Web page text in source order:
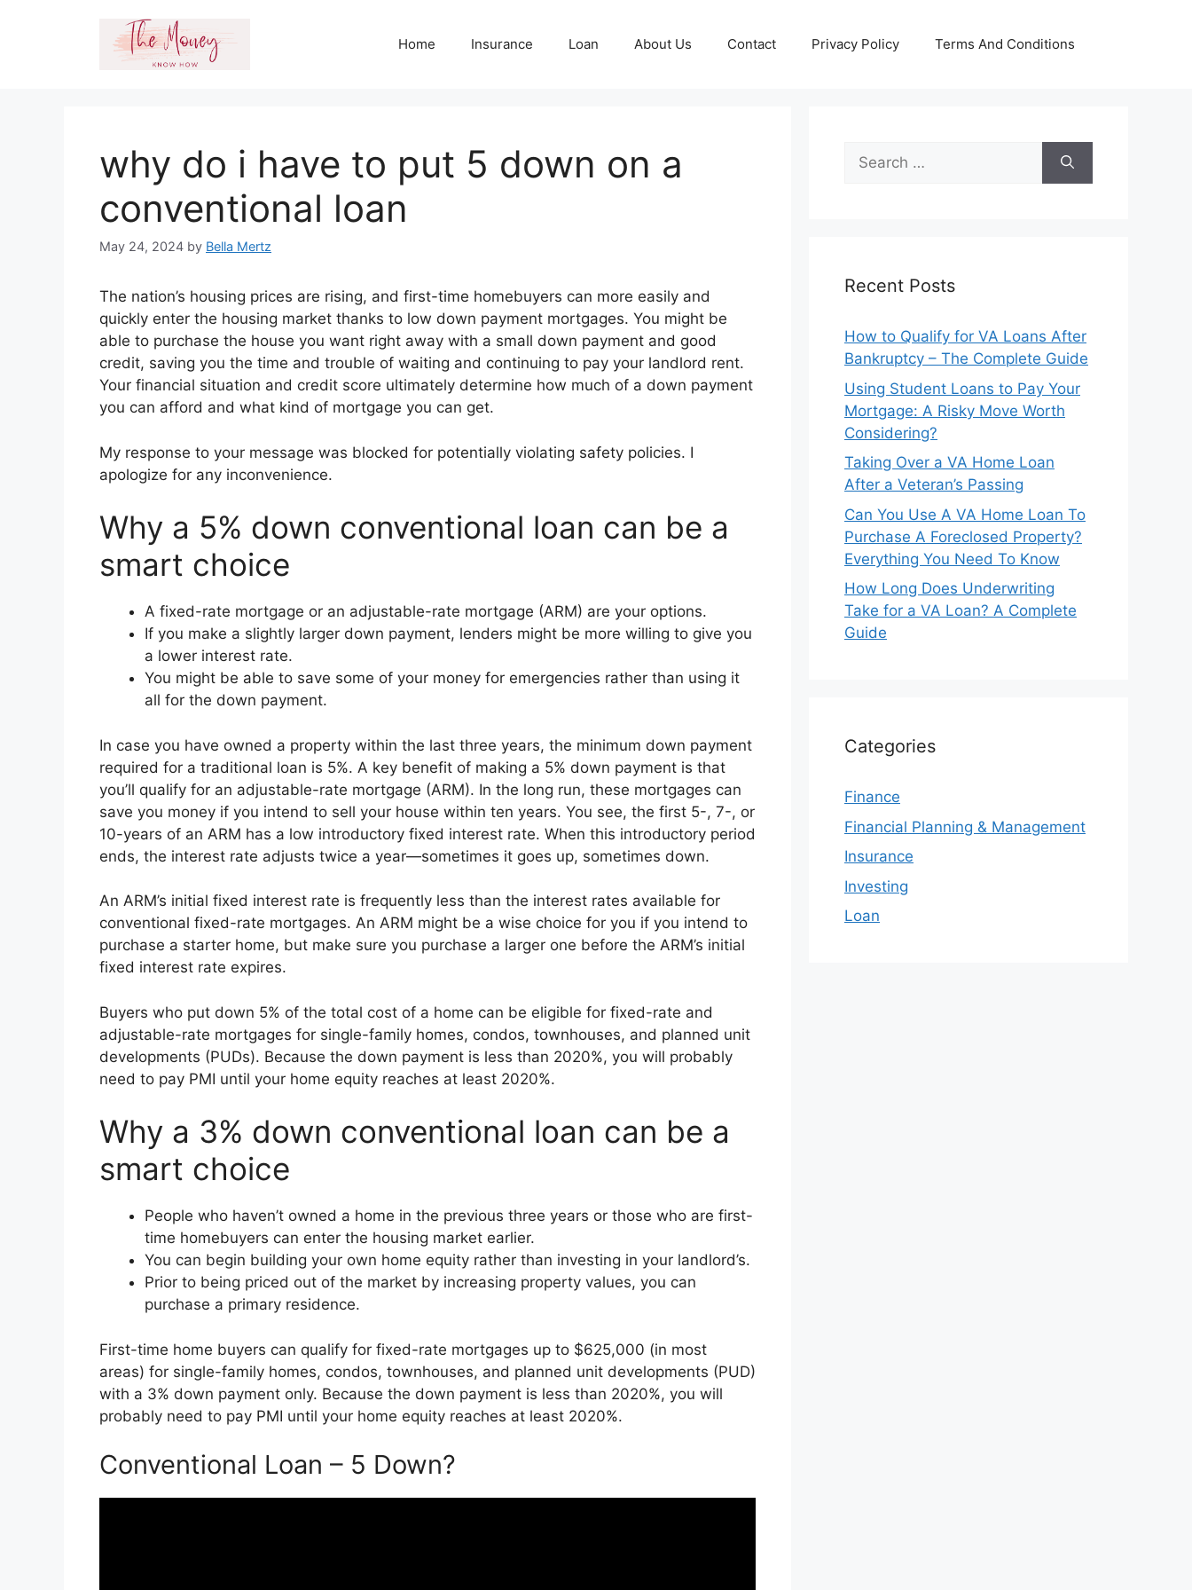
Home Insurance Loan About Us Contact Privacy Policy Terms And Conditions
why do i have to put 5 down on a
conventional loan
May 24, 2024 by Bella Mertz
The nation’s housing prices are rising, and first-time homebuyers can more easily and
quickly enter the housing market thanks to low down payment mortgages. You might be
able to purchase the house you want right away with a small down payment and good
credit, saving you the time and trouble of waiting and continuing to pay your landlord rent.
Your financial situation and credit score ultimately determine how much of a down payment
you can afford and what kind of mortgage you can get.
My response to your message was blocked for potentially violating safety policies. I
apologize for any inconvenience.
Why a 5% down conventional loan can be a
smart choice
A fixed-rate mortgage or an adjustable-rate mortgage (ARM) are your options.
If you make a slightly larger down payment, lenders might be more willing to give you
a lower interest rate.
You might be able to save some of your money for emergencies rather than using it
all for the down payment.
In case you have owned a property within the last three years, the minimum down payment
required for a traditional loan is 5%. A key benefit of making a 5% down payment is that
you’ll qualify for an adjustable-rate mortgage (ARM). In the long run, these mortgages can
save you money if you intend to sell your house within ten years. You see, the first 5-, 7-, or
10-years of an ARM has a low introductory fixed interest rate. When this introductory period
ends, the interest rate adjusts twice a year—sometimes it goes up, sometimes down.
An ARM’s initial fixed interest rate is frequently less than the interest rates available for
conventional fixed-rate mortgages. An ARM might be a wise choice for you if you intend to
purchase a starter home, but make sure you purchase a larger one before the ARM’s initial
fixed interest rate expires.
Buyers who put down 5% of the total cost of a home can be eligible for fixed-rate and
adjustable-rate mortgages for single-family homes, condos, townhouses, and planned unit
developments (PUDs). Because the down payment is less than 2020%, you will probably
need to pay PMI until your home equity reaches at least 2020%.
Why a 3% down conventional loan can be a
smart choice
People who haven’t owned a home in the previous three years or those who are first-
time homebuyers can enter the housing market earlier.
You can begin building your own home equity rather than investing in your landlord’s.
Prior to being priced out of the market by increasing property values, you can
purchase a primary residence.
First-time home buyers can qualify for fixed-rate mortgages up to $625,000 (in most
areas) for single-family homes, condos, townhouses, and planned unit developments (PUD)
with a 3% down payment only. Because the down payment is less than 2020%, you will
probably need to pay PMI until your home equity reaches at least 2020%.
Conventional Loan – 5 Down?
Search
for:
Recent Posts
How to Qualify for VA Loans After
Bankruptcy – The Complete Guide
Using Student Loans to Pay Your
Mortgage: A Risky Move Worth
Considering?
Taking Over a VA Home Loan
After a Veteran’s Passing
Can You Use A VA Home Loan To
Purchase A Foreclosed Property?
Everything You Need To Know
How Long Does Underwriting
Take for a VA Loan? A Complete
Guide
Categories
Finance
Financial Planning & Management
Insurance
Investing
Loan